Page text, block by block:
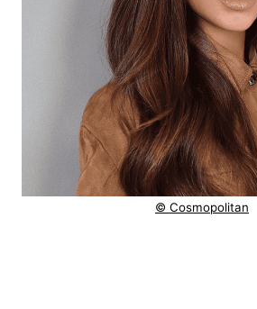
© Cosmopolitan